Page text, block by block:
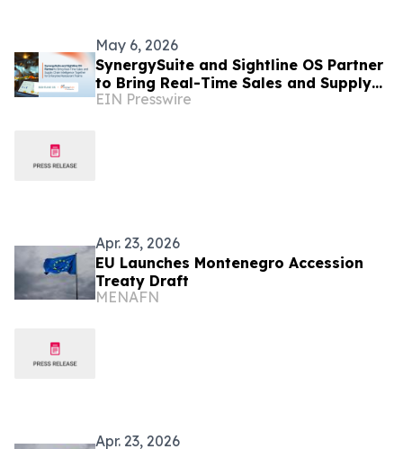
May 6, 2026
SynergySuite and Sightline OS Partner
to Bring Real-Time Sales and Supply
Chain Intelligence for Enterprise
EIN Presswire
Apr. 23, 2026
EU Launches Montenegro Accession
Treaty Draft
MENAFN
Apr. 23, 2026